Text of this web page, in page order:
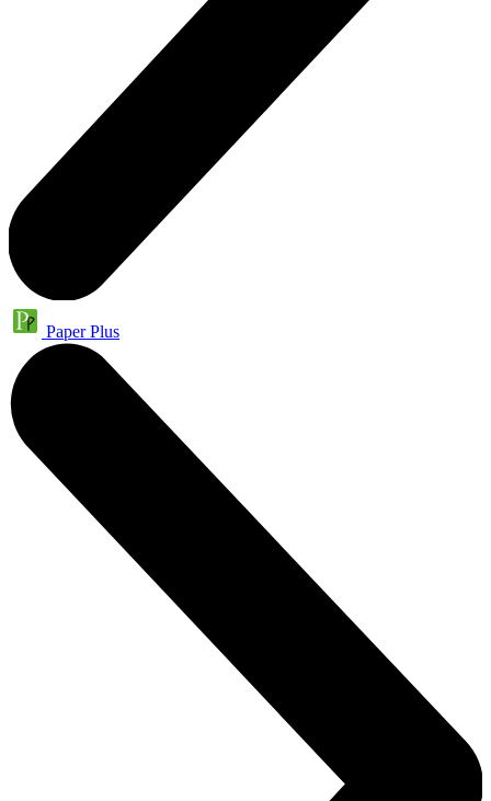
Paper Plus